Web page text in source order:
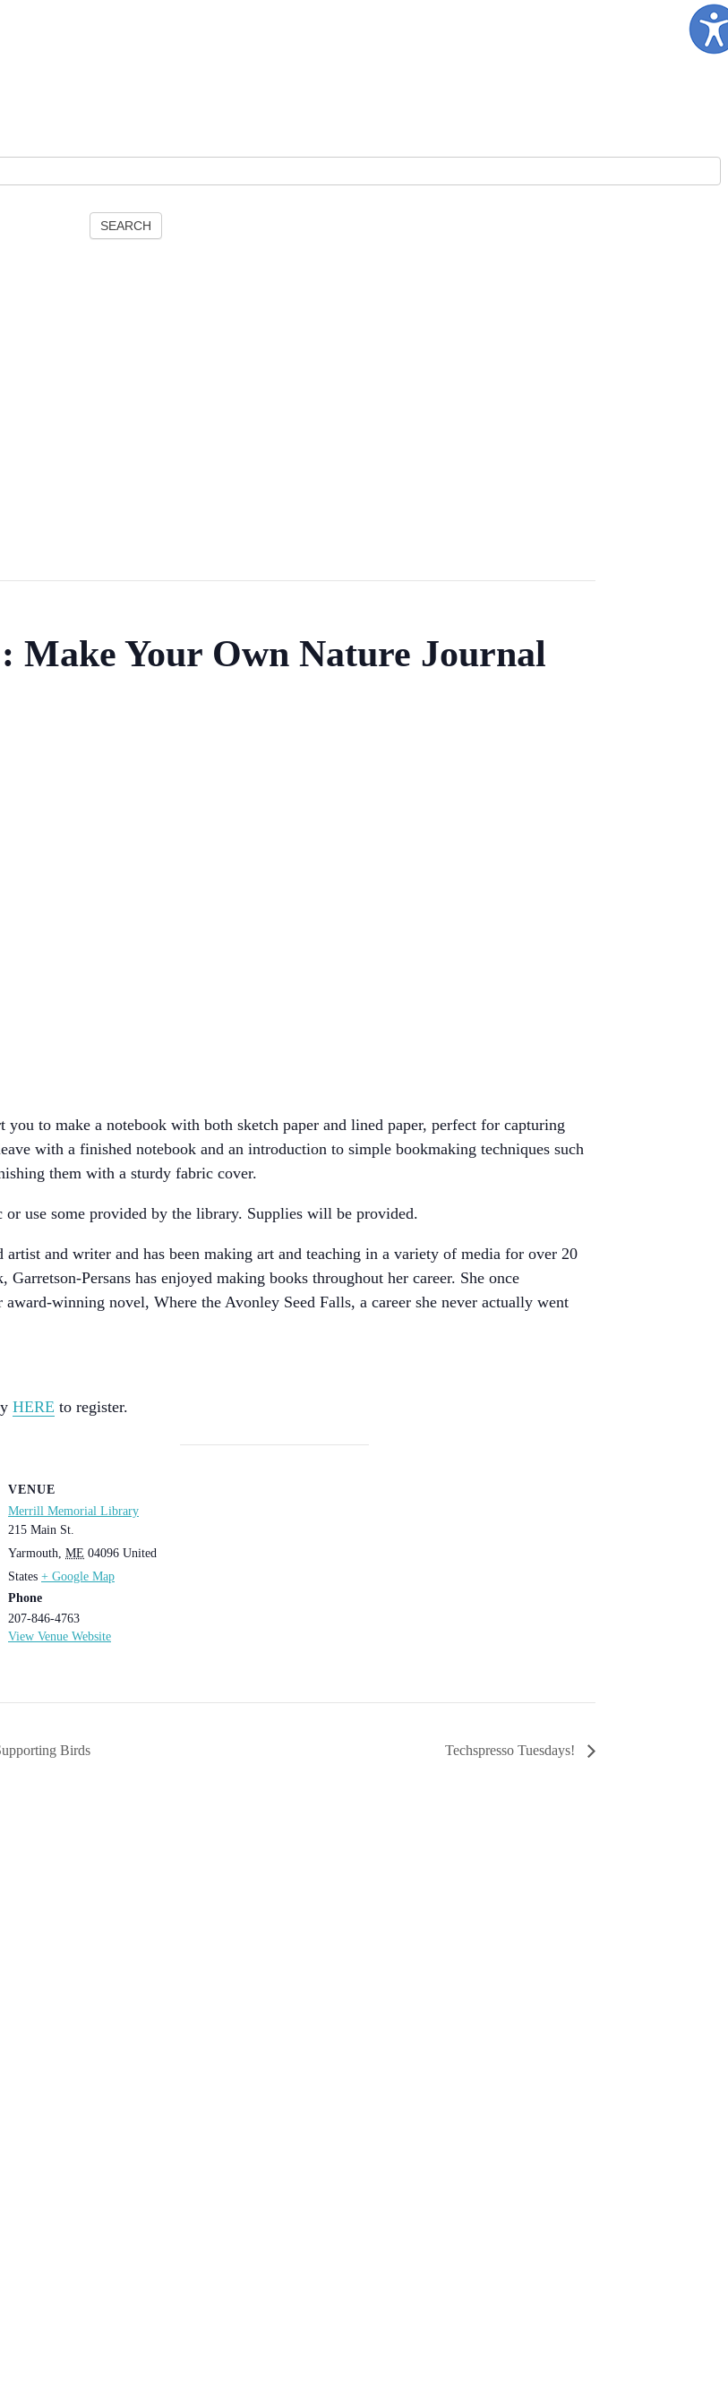
SEARCH
Make Your Own Nature Journal
to make a notebook with both sketch paper and lined paper, perfect for capturing
with a finished notebook and an introduction to simple bookmaking techniques such
them with a sturdy fabric cover.
use some provided by the library. Supplies will be provided.
artist and writer and has been making art and teaching in a variety of media for over 20
Persans has enjoyed making books throughout her career. She once
winning novel, Where the Avonley Seed Falls, a career she never actually went
HERE to register.
VENUE
Merrill Memorial Library
215 Main St.
Yarmouth, ME 04096 United
States + Google Map
Phone
207-846-4763
View Venue Website
Birds Techspresso Tuesdays!